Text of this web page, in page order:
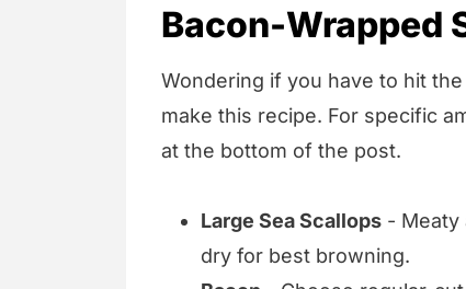
Bacon-Wrapped
Wondering if you have to hit
make this recipe. For specific
at the bottom of the post.
Large Sea Scallops - Meaty
dry for best browning.